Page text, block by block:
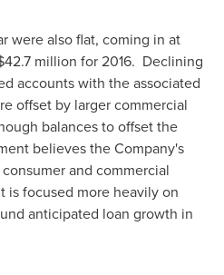
were also flat, coming in at
million for 2016. Declining
accounts with the associated
offset by larger commercial
balances to offset the
believes the Company's
and commercial
is focused more heavily on
anticipated loan growth in